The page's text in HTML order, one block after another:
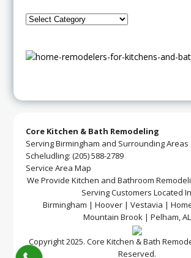
Core Kitchen & Bath Remodeling
Serving Birmingham and Surrounding Areas
Scheludling: (205) 588-2789
Service Area Map
We Provide Kitchen and Bathroom
Serving Customers Located
Birmingham | Hoover | Vestavia |
Mountain Brook | Pelham, AL
Copyright 2025. Core Kitchen & Bath
Reserved.